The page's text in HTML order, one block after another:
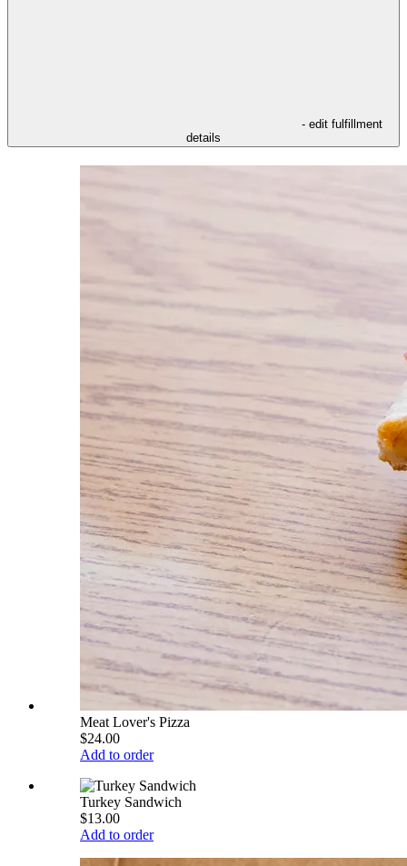
- edit fulfillment
details
Meat Lover's Pizza
$24.00
Add to order
Turkey Sandwich
$13.00
Add to order